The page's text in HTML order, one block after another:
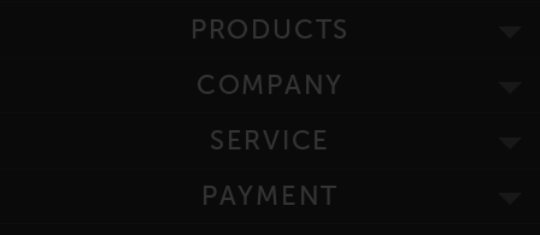
PRODUCTS
COMPANY
SERVICE
PAYMENT